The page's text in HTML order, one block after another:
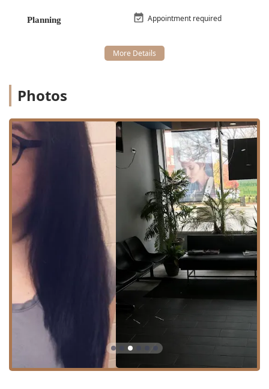
Manys Hair Stylist focuses on core hair services, delivered
preferences. Their service menu is crafted to address the
most sought-after treatments, ensuring specialization in
Hair Coloring:
change, bold highlights, a full color transformation, or
professional color correction. The stylists are equipped
to advise on the best shade and technique to achieve
your desired look while maintaining hair health.
Encompassing everything from simple
blowouts to intricate updos for special events,
hairstyling at Manys ensures your hair looks its best,
tailored to the occasion and your personal style.
The salon is specifically noted for its high competence and
understanding of various hair textures, which is a major
benefit for clients seeking a stylist capable of working with
diverse hair types, including curly hair.
Features / Highlights
Several features and policies at Manys Hair Stylist are
designed to enhance the client experience, focusing on
convenience, comfort, and service quality. Key highlights
include:
Specialization in Curly Hair:
As evidenced by glowing
customer testimonials, the salon, and specifically
Planning Appointment required
Photos